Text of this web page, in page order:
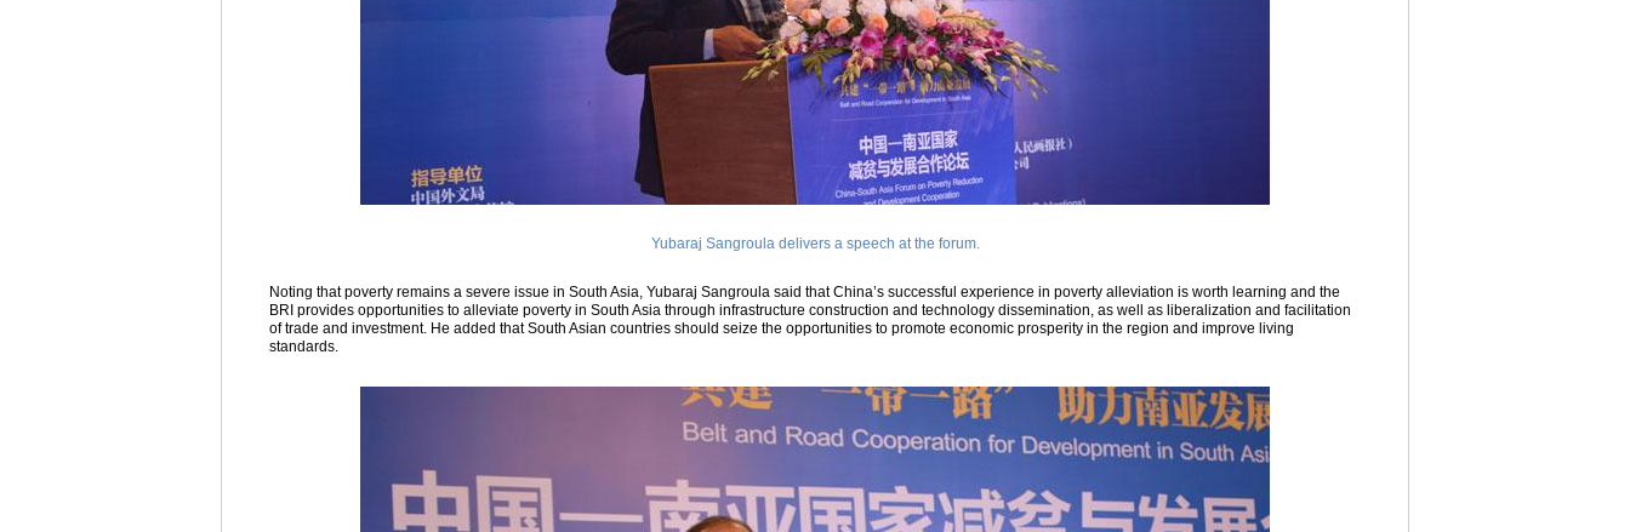
Yubaraj Sangroula delivers a speech at the forum.
Noting that poverty remains a severe issue in South Asia, Yubaraj Sangroula said that China’s successful experience in poverty alleviation is worth learning and the
BRI provides opportunities to alleviate poverty in South Asia through infrastructure construction and technology dissemination, as well as liberalization and facilitation
of trade and investment. He added that South Asian countries should seize the opportunities to promote economic prosperity in the region and improve living
standards.